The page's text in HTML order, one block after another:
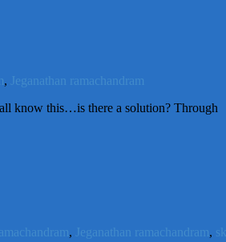
, Jeganathan ramachandram
know this…is there a solution? Through
, Jeganathan ramachandram,